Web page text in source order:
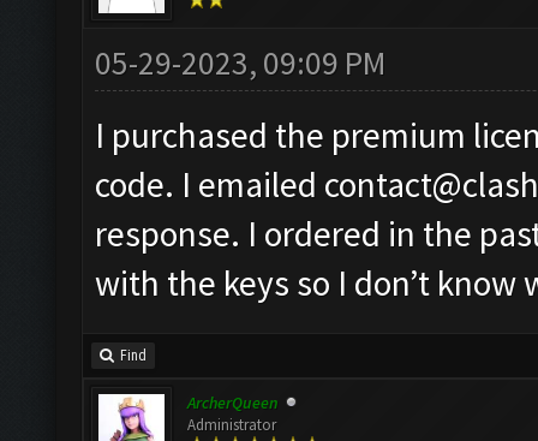
05-29-2023, 09:09 PM
I purchased the premium
code. I emailed
response. I ordered in the
with the keys so I don’t know
Find
ArcherQueen
Administrator